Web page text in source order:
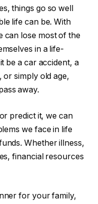
things go so well
life can be. With
can lose most of the
in a life-
be a car accident, a
or simply old age,
away.
predict it, we can
we face in life
Whether illness,
financial resources
for your family,